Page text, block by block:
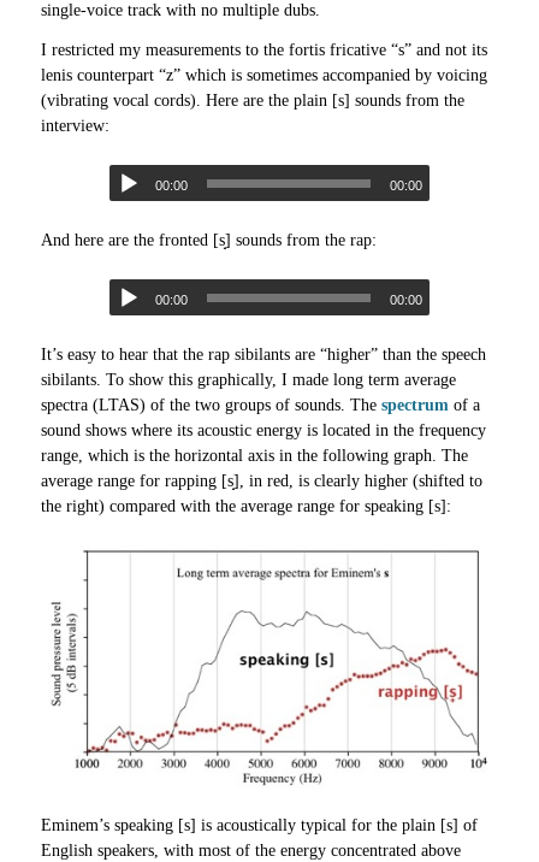
single-voice track with no multiple dubs.
I restricted my measurements to the fortis fricative “s” and not its
lenis counterpart “z” which is sometimes accompanied by voicing
(vibrating vocal cords). Here are the plain [s] sounds from the
interview:
00:00 00:00
And here are the fronted [s̟] sounds from the rap:
00:00 00:00
It’s easy to hear that the rap sibilants are “higher” than the speech
sibilants. To show this graphically, I made long term average
spectra (LTAS) of the two groups of sounds. The spectrum of a
sound shows where its acoustic energy is located in the frequency
range, which is the horizontal axis in the following graph. The
average range for rapping [s̟], in red, is clearly higher (shifted to
the right) compared with the average range for speaking [s]:
Eminem’s speaking [s] is acoustically typical for the plain [s] of
English speakers, with most of the energy concentrated above